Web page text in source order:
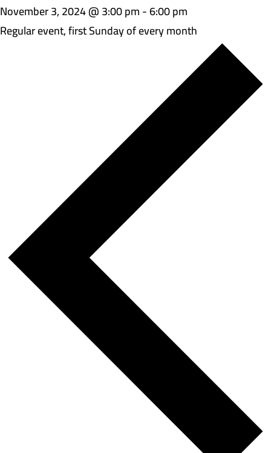
November 3, 2024 @ 3:00 pm-6:00 pm
Regular event, first Sunday of every month